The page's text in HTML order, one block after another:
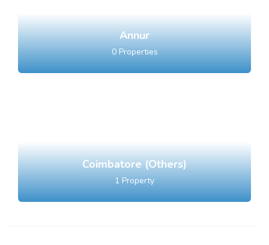
Annur
0Properties
Coimbatore (Others)
1Property